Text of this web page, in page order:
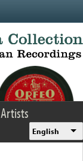
Artists
English